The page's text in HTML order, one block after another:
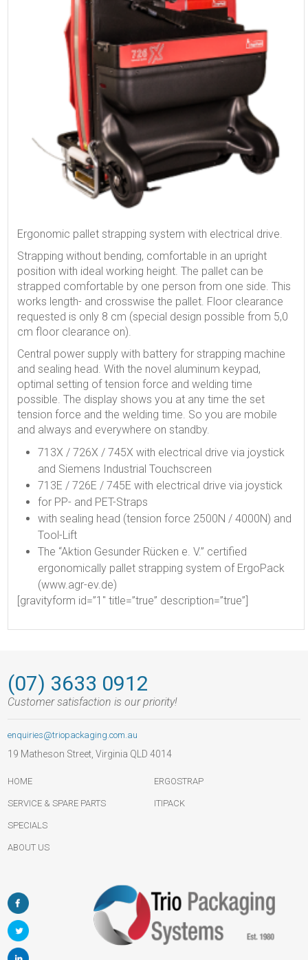
Ergonomic pallet strapping system with electrical drive.
Strapping without bending, comfortable in an upright
position with ideal working height. The pallet can be
strapped comfortable by one person from one side. This
works length- and crosswise the pallet. Floor clearance
requested is only 8 cm (special design possible from 5,0
cm floor clearance on).
Central power supply with battery for strapping machine
and sealing head. With the novel aluminum keypad,
optimal setting of tension force and welding time
possible. The display shows you at any time the set
tension force and the welding time. So you are mobile
and always and everywhere on standby.
713X / 726X / 745X with electrical drive via joystick
and Siemens Industrial Touchscreen
713E / 726E / 745E with electrical drive via joystick
for PP- and PET-Straps
with sealing head (tension force 2500N / 4000N) and
Tool-Lift
The “Aktion Gesunder Rücken e. V.” certified
ergonomically pallet strapping system of ErgoPack
(www.agr-ev.de)
[gravityform id=”1″ title=”true” description=”true”]
(07) 3633 0912
Customer satisfaction is our priority!
enquiries@triopackaging.com.au
19 Matheson Street, Virginia QLD 4014
HOME
SERVICE & SPARE PARTS
SPECIALS
ABOUT US
ERGOSTRAP
ITIPACK